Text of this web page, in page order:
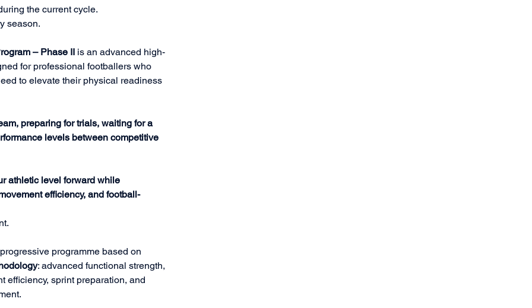
the current cycle.
season.
– Phase II is an advanced high-
for professional footballers who
to elevate their physical readiness
preparing for trials, waiting for a
levels between competitive
athletic level forward while
efficiency, and football-
programme based on
: advanced functional strength,
efficiency, sprint preparation, and